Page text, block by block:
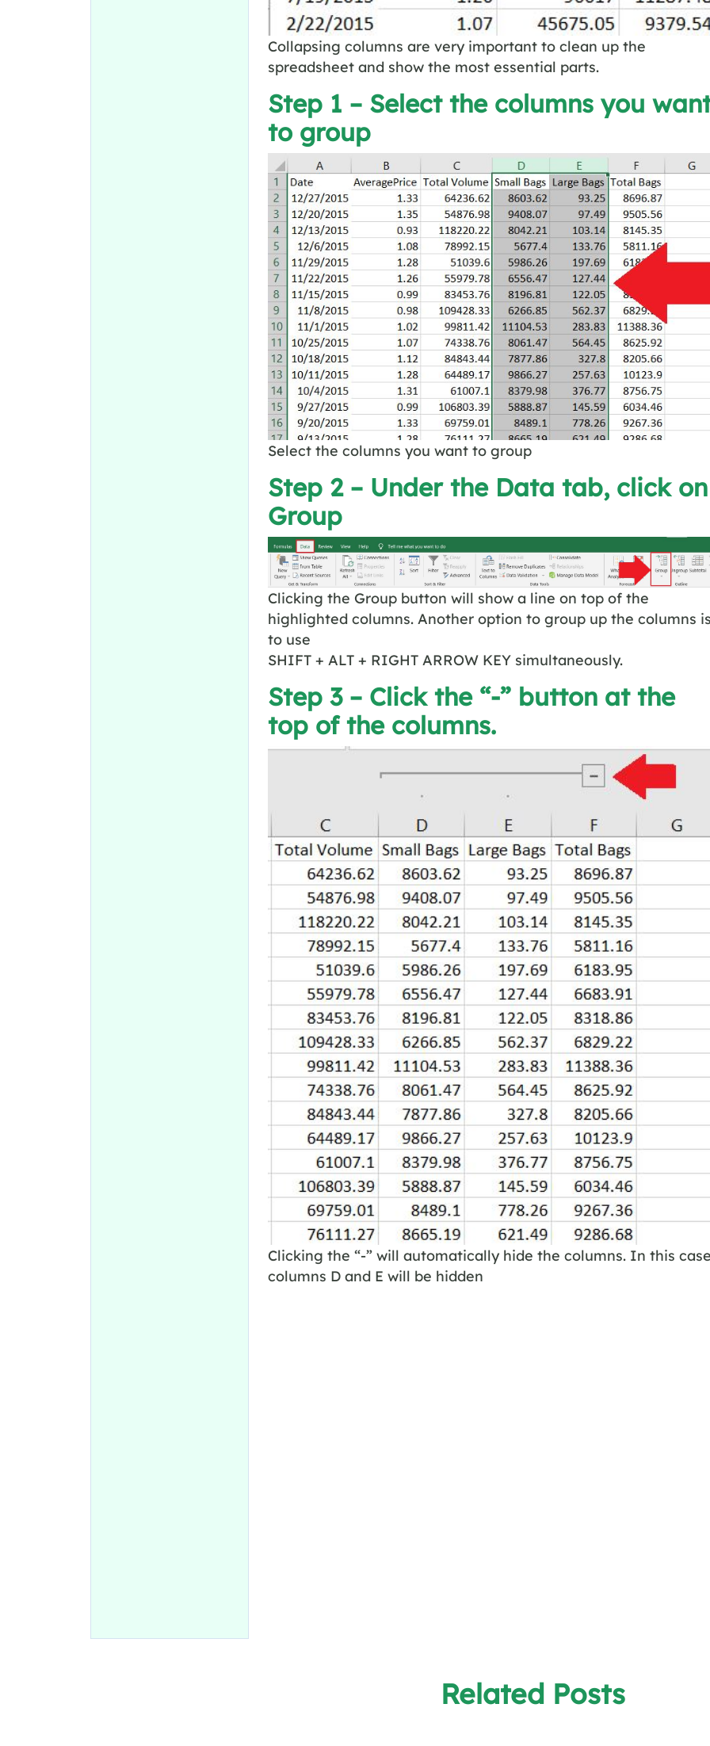
Collapsing columns are very important to clean up the
spreadsheet and show the most essential parts.
Step 1 – Select the columns you
to group
Select the columns you want to group
Step 2 – Under the Data tab, click on
Group
Clicking the Group button will show a line on top of the
highlighted columns. Another option to group up the columns
to use
SHIFT + ALT + RIGHT ARROW KEY simultaneously.
Step 3 – Click the “-” button at the
top of the columns.
Clicking the “-” will automatically hide the columns. In this
columns D and E will be hidden
Related Posts